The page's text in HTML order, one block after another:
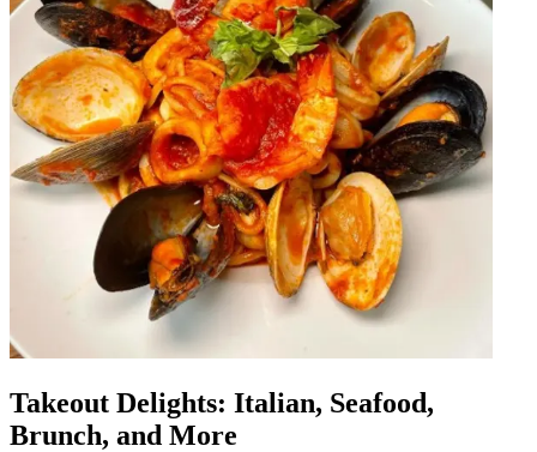
Takeout Delights: Italian, Seafood,
Brunch, and More